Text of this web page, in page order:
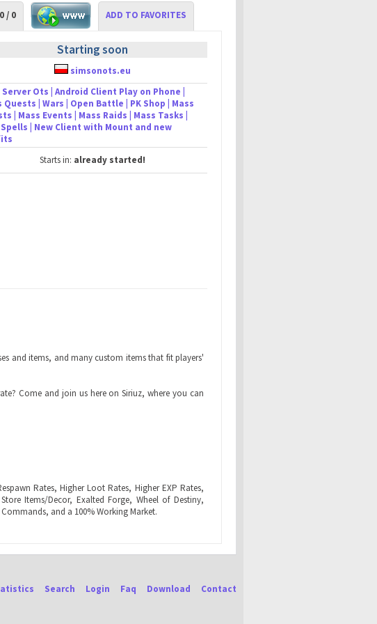
0 / 0 ADD TO FAVORITES
Starting soon
simsonots.eu
Ots | Android Client Play on Phone |
Quests | Wars | Open Battle | PK Shop | Mass
| Mass Events | Mass Raids | Mass Tasks |
Spells | New Client with Mount and new
Starts in: already started!
and items, and many custom items that fit players'
Come and join us here on Siriuz, where you can
Rates, Higher Loot Rates, Higher EXP Rates,
Items/Decor, Exalted Forge, Wheel of Destiny,
and a 100% Working Market.
Search Login Faq Download Contact